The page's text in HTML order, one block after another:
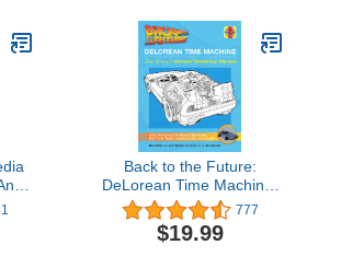
Back to the Future:
DeLorean Time Machine:
Doc Brown's Owner's
Workshop Manual
(Haynes Manual)
777
$19.99